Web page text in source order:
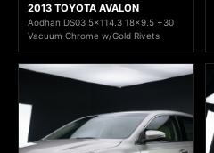
2013 TOYOTA AVALON
Aodhan DS03 5x114.3 18x9.5 +30
Vacuum Chrome w/Gold Rivets